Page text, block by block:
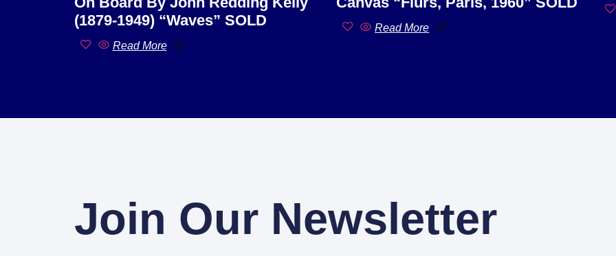
(1879-1949) “Waves” SOLD
Read More
Read More
Join Our Newsletter